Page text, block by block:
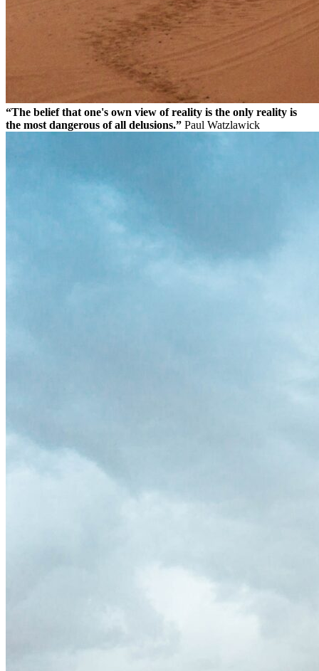
“The belief that one's own view of reality is the only reality is
the most dangerous of all delusions.” Paul Watzlawick